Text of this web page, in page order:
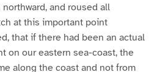
and roused all
at this important point
that if there had been an actual
on our eastern sea-coast, the
along the coast and not from